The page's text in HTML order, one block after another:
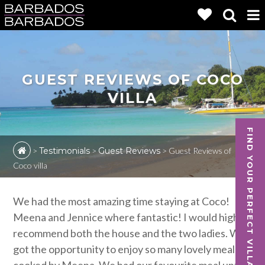
FIND YOUR PERFECT VILLA
GUEST REVIEWS OF COCO
VILLA
>Testimonials > Guest Reviews > Guest Reviews of
Coco villa
We had the most amazing time staying at Coco!
Meena and Jennice where fantastic! I would highly
recommend both the house and the two ladies. We
got the opportunity to enjoy so many lovely meals